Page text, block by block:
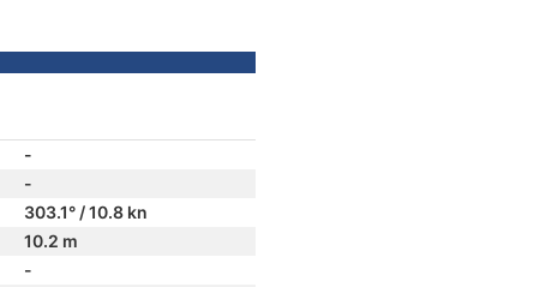
-
-
303.1° / 10.8 kn
10.2 m
-